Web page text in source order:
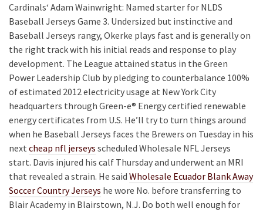
Cardinals‘ Adam Wainwright: Named starter for NLDS
Baseball Jerseys Game 3. Undersized but instinctive and
Baseball Jerseys rangy, Okerke plays fast and is generally on
the right track with his initial reads and response to play
development. The League attained status in the Green
Power Leadership Club by pledging to counterbalance 100%
of estimated 2012 electricity usage at New York City
headquarters through Green-e® Energy certified renewable
energy certificates from U.S. He’ll try to turn things around
when he Baseball Jerseys faces the Brewers on Tuesday in his
next cheap nfl jerseys scheduled Wholesale NFL Jerseys
start. Davis injured his calf Thursday and underwent an MRI
that revealed a strain. He said Wholesale Ecuador Blank Away
Soccer Country Jerseys he wore No. before transferring to
Blair Academy in Blairstown, N.J. Do both well enough for